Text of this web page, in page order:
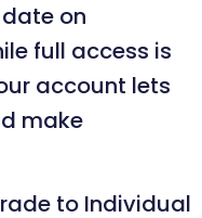
on
full access is
account lets
make
to Individual